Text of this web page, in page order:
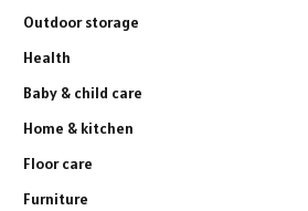
Outdoor storage
Health
Baby & child care
Home & kitchen
Floor care
Furniture